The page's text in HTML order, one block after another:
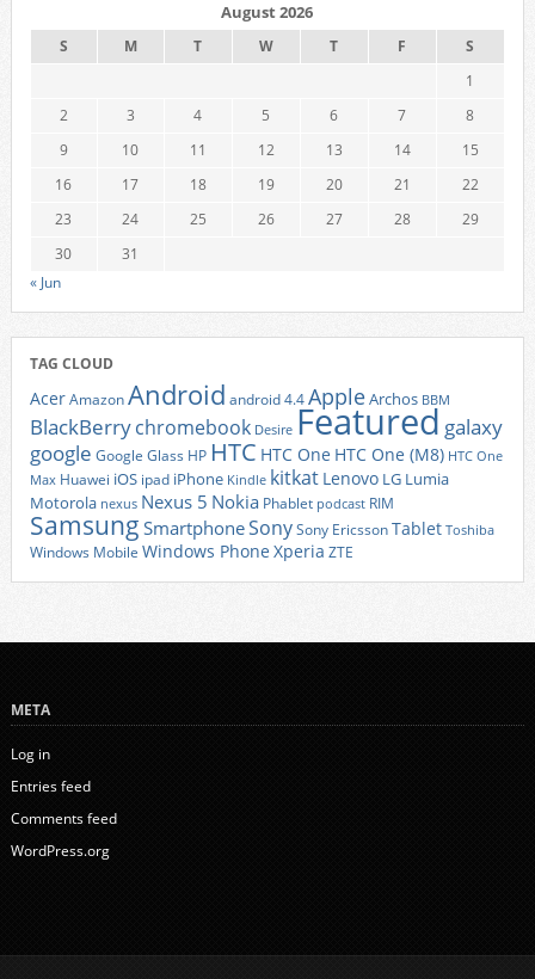
August 2026
S M T W T F
S
1
2
3 4 5 6 7
8
9
10 11 12 13 14
15
16
17 18 19 20 21
22
23
24 25 26 27 28
29
30
31
« Jun
TAG CLOUD
AcerAmazonAndroid android 4.4AppleArchos BBM
BlackBerrychromebook Desire Featured galaxy
google Google Glass HP HTC HTC One HTC One (M8) HTC One
Max Huawei iOS ipad iPhone Kindle kitkat Lenovo LG Lumia
Motorola nexus Nexus 5 Nokia Phablet podcast RIM
Samsung SmartphoneSonySony EricssonTablet Toshiba
Windows Mobile Windows Phone Xperia ZTE
META
Log in
Entries feed
Comments feed
WordPress.org